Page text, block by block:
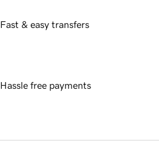
Fast & easy transfers
Hassle free payments